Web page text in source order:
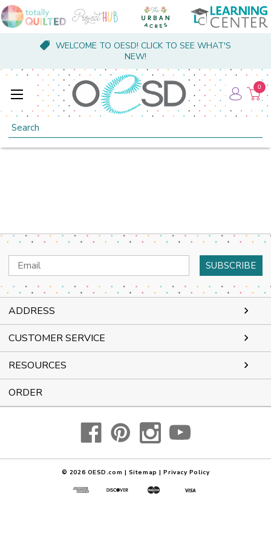
WELCOME TO OESD! CLICK TO SEE WHAT'S
NEW!
Search
0
Email
Address
ADDRESS
CUSTOMER SERVICE
RESOURCES
ORDER
© 2026 OESD.com | Sitemap | Privacy Policy